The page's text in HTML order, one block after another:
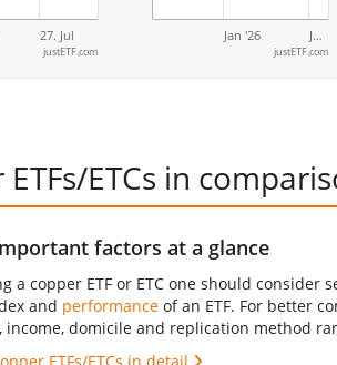
27. Jul
justETF.com
Jan '26 J…
justETF.com
ETCs in
factors at a glance
a copper ETF or ETC one should
and performanceof an ETF. For better
income, domicile and replication method
ETFs/ETCs in detail